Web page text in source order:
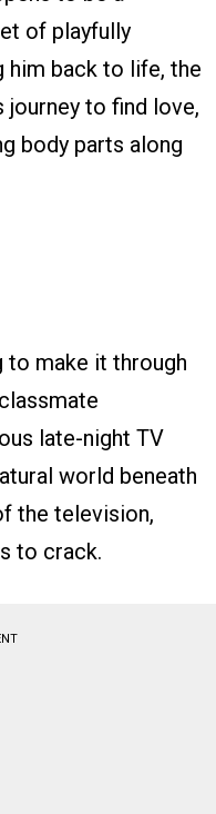
of playfully
him back to life, the
to find love,
body parts along
to make it through
late-night TV
world beneath
the television,
to crack.